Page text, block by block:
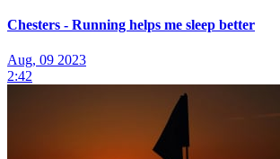
Chesters - Running helps me sleep better
Aug, 09 2023
2:42